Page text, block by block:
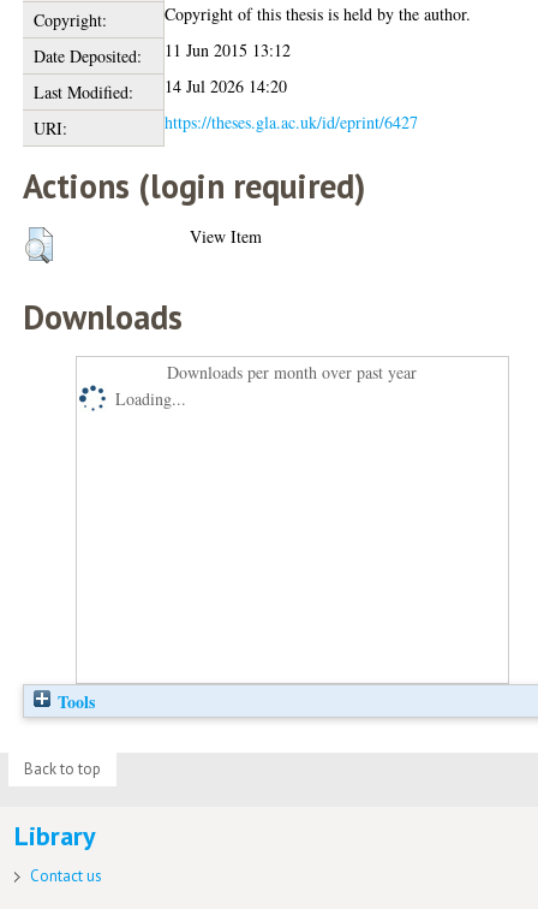
Copyright:
Copyright of this thesis is held by the author.
Date Deposited:
11 Jun 2015 13:12
Last Modified:
14 Jul 2026 14:20
URI:
https://theses.gla.ac.uk/id/eprint/6427
Actions (login required)
View Item
Downloads
Downloads per month over past year
Loading...
Tools
Back to top
Library
Contact us